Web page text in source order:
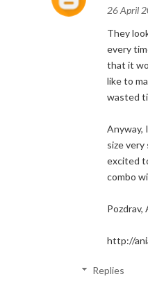
26 April
They
every
that it
like to
wasted
Anyway,
size very
excited
combo
Pozdrav,
http://
Replies